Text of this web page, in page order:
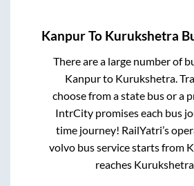
KanpurTo Kurukshetra
There are a large number of
Kanpurto Kurukshetra.
choose from a state bus or a
IntrCity promises each bus
time journey! RailYatri’s
volvo bus service starts from
reaches Kurukshetra